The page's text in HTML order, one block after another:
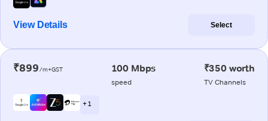
View Details Select
₹899/m+GST 100 Mbps
speed
₹350 worth
TV Channels
+ 1